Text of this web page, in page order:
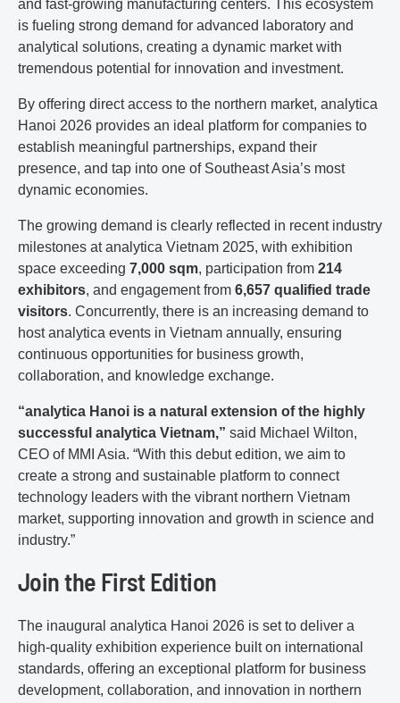
and fast-growing manufacturing centers. This ecosystem
is fueling strong demand for advanced laboratory and
analytical solutions, creating a dynamic market with
tremendous potential for innovation and investment.
By offering direct access to the northern market, analytica
Hanoi 2026 provides an ideal platform for companies to
establish meaningful partnerships, expand their
presence, and tap into one of Southeast Asia’s most
dynamic economies.
The growing demand is clearly reflected in recent industry
milestones at analytica Vietnam 2025, with exhibition
space exceeding 7,000 sqm, participation from 214
exhibitors, and engagement from 6,657 qualified trade
visitors. Concurrently, there is an increasing demand to
host analytica events in Vietnam annually, ensuring
continuous opportunities for business growth,
collaboration, and knowledge exchange.
“analytica Hanoi is a natural extension of the highly
successful analytica Vietnam,” said Michael Wilton,
CEO of MMI Asia. “With this debut edition, we aim to
create a strong and sustainable platform to connect
technology leaders with the vibrant northern Vietnam
market, supporting innovation and growth in science and
industry.”
Join the First Edition
The inaugural analytica Hanoi 2026 is set to deliver a
high-quality exhibition experience built on international
standards, offering an exceptional platform for business
development, collaboration, and innovation in northern